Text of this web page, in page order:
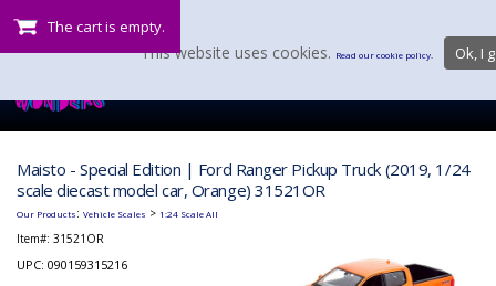
The cart is empty.
Maisto - Special Edition | Ford Ranger Pickup Truck (2019, 1/24
scale diecast model car, Orange) 31521OR
Our Products: Vehicle Scales > 1:24 Scale All
Item#: 31521OR
UPC: 090159315216
This website uses cookies. Read our cookie policy. Ok, I